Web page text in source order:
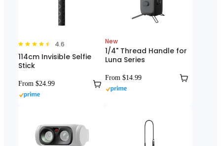
4.6
114cm Invisible Selfie
Stick
From $24.99
New
1/4" Thread Handle for
Luna Series
From $14.99